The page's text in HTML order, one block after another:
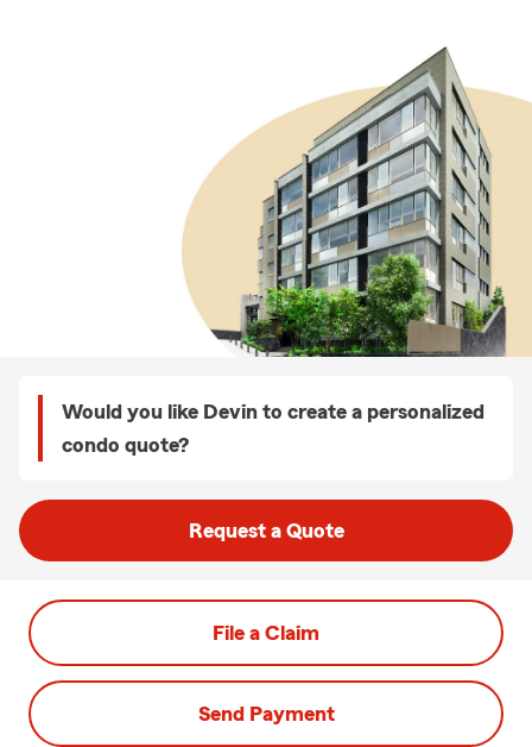
Would you like Devin to create a personalized
condo quote?
Request a Quote
File a Claim
Send Payment